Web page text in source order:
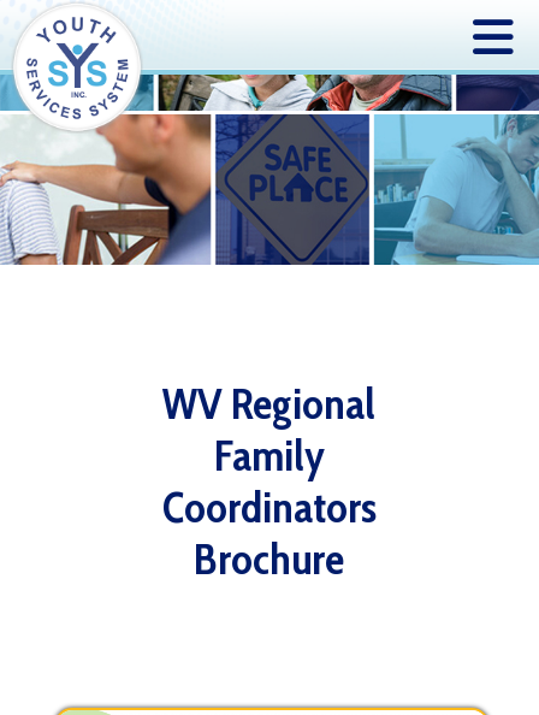
WV Regional
Family
Coordinators
Brochure